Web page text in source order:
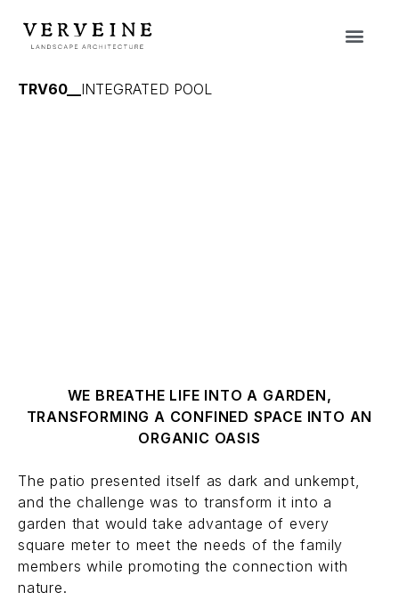
TRV60__ INTEGRATED POOL
WE BREATHE LIFE INTO A GARDEN,
TRANSFORMING A CONFINED SPACE INTO AN
ORGANIC OASIS
The patio presented itself as dark and unkempt,
and the challenge was to transform it into a
garden that would take advantage of every
square meter to meet the needs of the family
members while promoting the connection with
nature.